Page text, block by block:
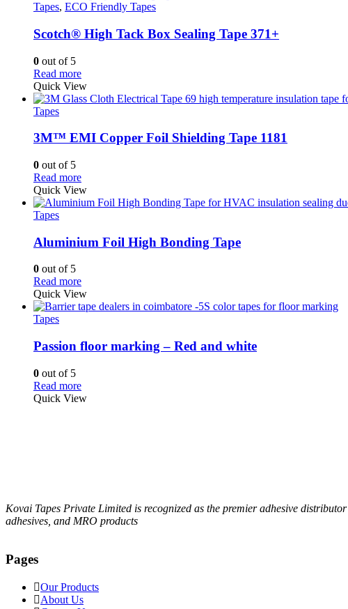
Tapes, ECO Friendly Tapes
Scotch® High Tack Box Sealing Tape 371+
0 out of 5
Read more
Quick View
Tapes
3M™ EMI Copper Foil Shielding Tape 1181
0 out of 5
Read more
Quick View
Tapes
Aluminium Foil High Bonding Tape
0 out of 5
Read more
Quick View
Tapes
Passion floor marking – Red and white
0 out of 5
Read more
Quick View
Kovai Tapes Private Limited is recognized as the premier adhesive
adhesives, and MRO products
Pages
Our Products
About Us